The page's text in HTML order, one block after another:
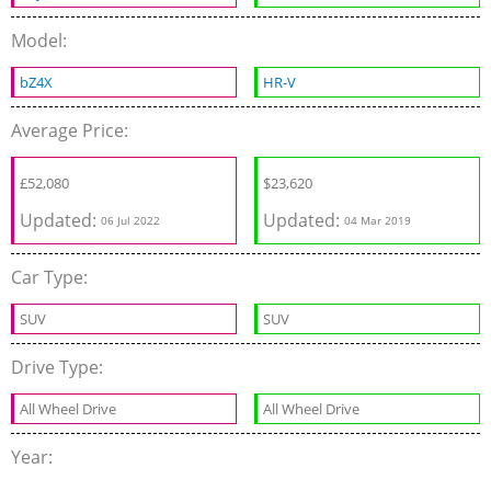
Model:
bZ4X HR-V
Average Price:
£52,080
Updated: 06 Jul 2022
$23,620
Updated:04 Mar 2019
Car Type:
SUV SUV
Drive Type:
All Wheel Drive All Wheel Drive
Year: